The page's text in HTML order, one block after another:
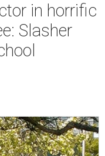
in horrific
Slasher